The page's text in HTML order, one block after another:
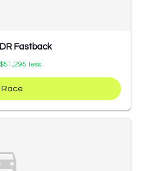
Fastback
$51,295 less
Race